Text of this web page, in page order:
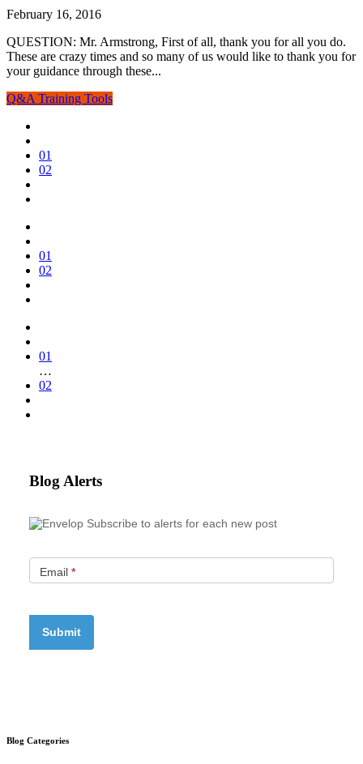
February 16, 2016
QUESTION: Mr. Armstrong, First of all, thank you for all you do.
These are crazy times and so many of us would like to thank you for
your guidance through these...
Q&A Training Tools
01
02
01
02
01
…
02
Blog Alerts
Subscribe to alerts for each new post
Email *
Blog Categories